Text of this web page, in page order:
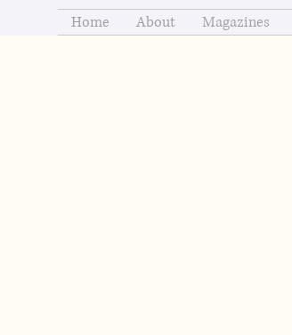
Home About Magazines